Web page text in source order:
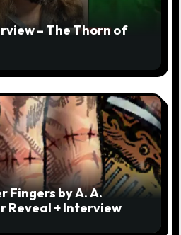
– The Thorn of
Fingers by A. A.
Reveal + Interview